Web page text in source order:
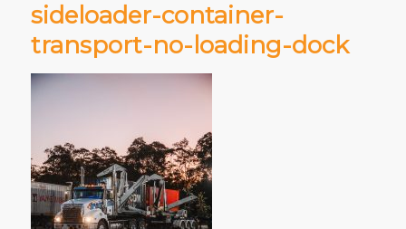
sideloader-container-
transport-no-loading-dock